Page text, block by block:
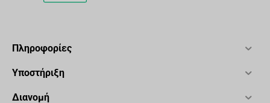
Πληροφορίες
Υποστήριξη
Διανομή